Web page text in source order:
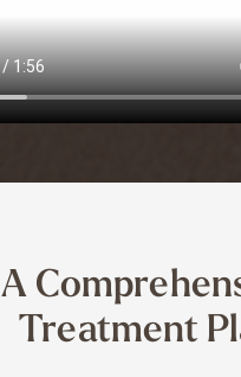
A
Treatment